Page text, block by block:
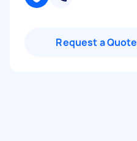
Request a Quote